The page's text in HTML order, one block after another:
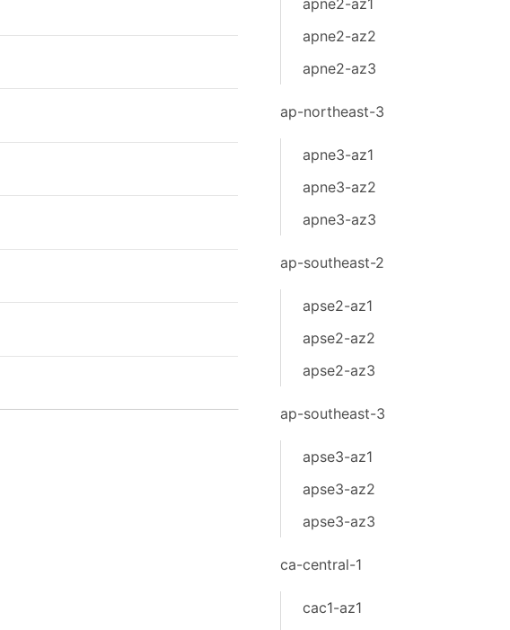
apne2-az1
apne2-az2
apne2-az3
ap-northeast-3
apne3-az1
apne3-az2
apne3-az3
ap-southeast-2
apse2-az1
apse2-az2
apse2-az3
ap-southeast-3
apse3-az1
apse3-az2
apse3-az3
ca-central-1
cac1-az1